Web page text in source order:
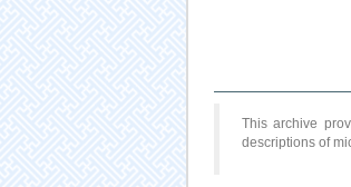
This archive
descriptions of